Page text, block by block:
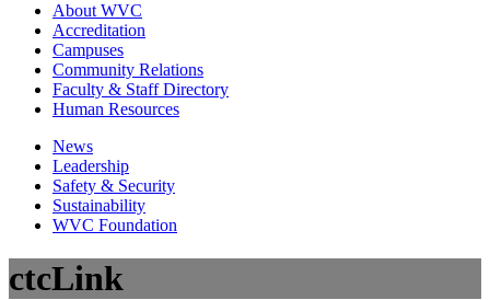
About WVC
Accreditation
Campuses
Community Relations
Faculty & Staff Directory
Human Resources
News
Leadership
Safety & Security
Sustainability
WVC Foundation
ctcLink